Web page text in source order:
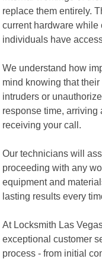
replace them entirely.
current hardware while
individuals have
We understand how
mind knowing that
intruders or
response time, arriving
receiving your call.
Our technicians will
proceeding with any
equipment and
lasting results every
At Locksmith Las
exceptional customer
process - from initial